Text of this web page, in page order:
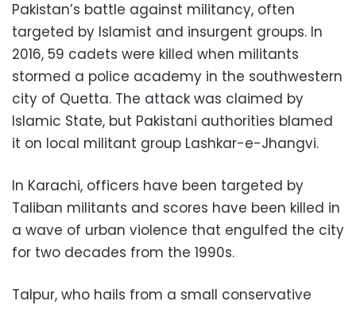
Pakistan’s battle against militancy, often
targeted by Islamist and insurgent groups. In
2016, 59 cadets were killed when militants
stormed a police academy in the southwestern
city of Quetta. The attack was claimed by
Islamic State, but Pakistani authorities blamed
it on local militant group Lashkar-e-Jhangvi.
In Karachi, officers have been targeted by
Taliban militants and scores have been killed in
a wave of urban violence that engulfed the city
for two decades from the 1990s.
Talpur, who hails from a small conservative